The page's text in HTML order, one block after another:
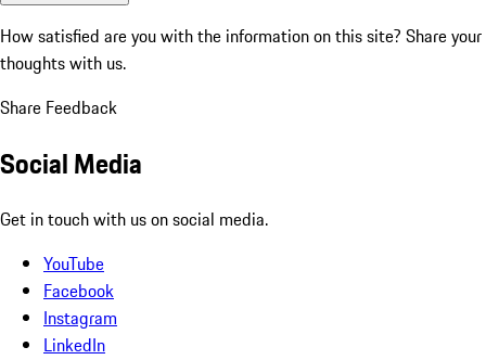
How satisfied are you with the information on this site? Share your
thoughts with us.
Share Feedback
Social Media
Get in touch with us on social media.
YouTube
Facebook
Instagram
LinkedIn